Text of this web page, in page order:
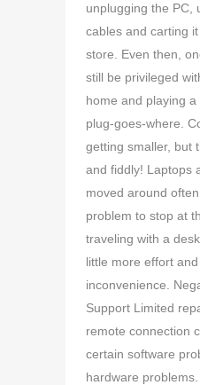
unplugging the PC,
cables and carting
store. Even then,
still be privileged
home and playing
plug-goes-where.
getting smaller, but
and fiddly! Laptops
moved around
problem to stop at
traveling with a
little more effort
inconvenience.
Support Limited
remote connection
certain software
hardware